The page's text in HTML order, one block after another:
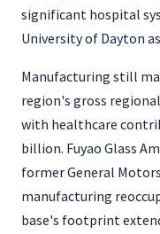
significant hospital
University of Dayton
Manufacturing still
region's gross
with healthcare
billion. Fuyao Glass
former General
manufacturing
base's footprint